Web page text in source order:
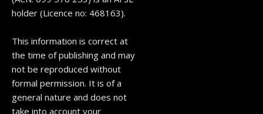
holder (Licence no: 468163).
This information is correct at
the time of publishing and may
not be reproduced without
formal permission. It is of a
general nature and does not
take into account your